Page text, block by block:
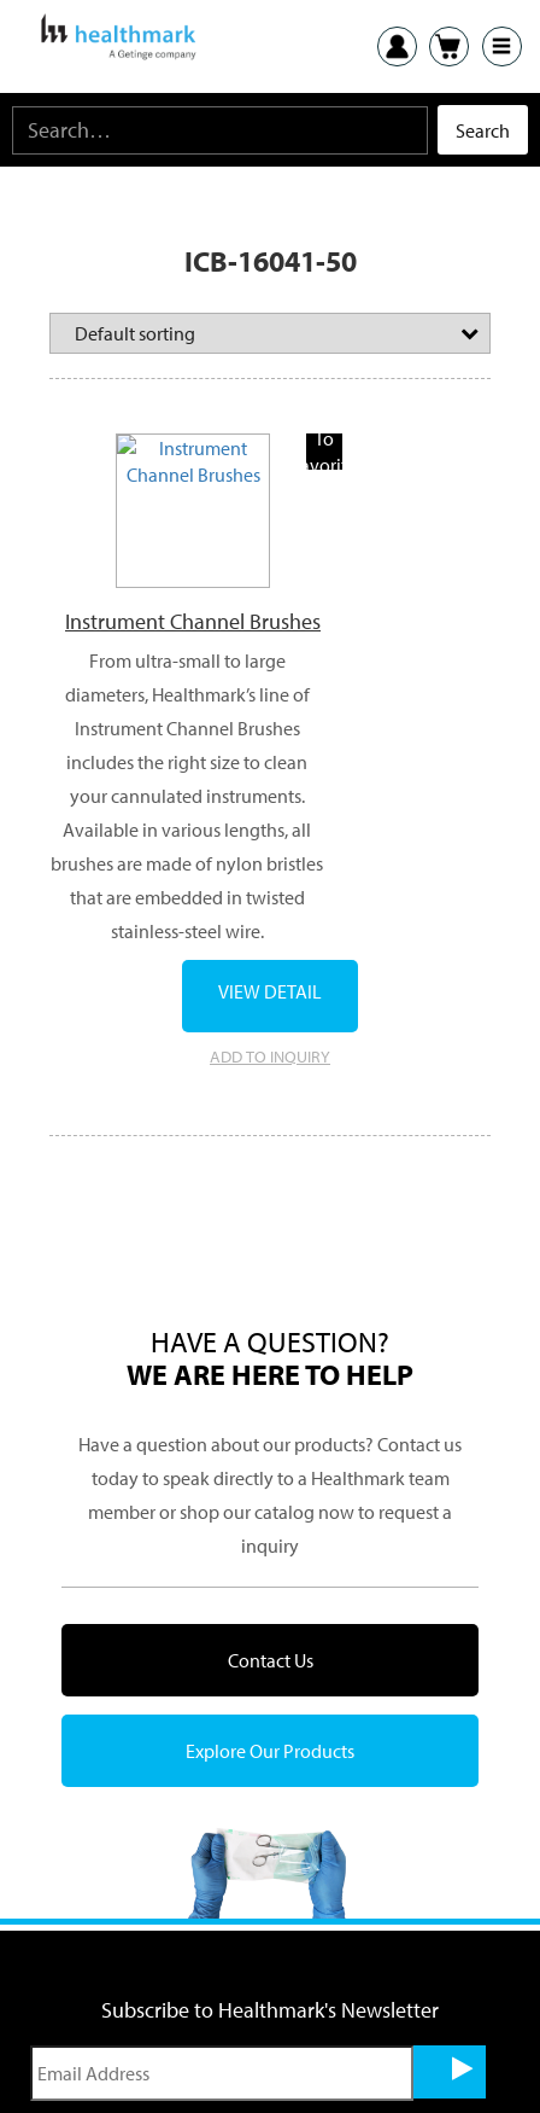
ICB-16041-50
To
Favorite
Instrument Channel Brushes
From ultra-small to large
diameters, Healthmark’s line of
Instrument Channel Brushes
includes the right size to clean
your cannulated instruments.
Available in various lengths, all
brushes are made of nylon bristles
that are embedded in twisted
stainless-steel wire.
ADD TO INQUIRY
VIEW DETAIL
HAVE A QUESTION?
WE ARE HERE TO HELP
Have a question about our products? Contact us
today to speak directly to a Healthmark team
member or shop our catalog now to request a
inquiry
Contact Us
Explore Our Products
Subscribe to Healthmark's Newsletter